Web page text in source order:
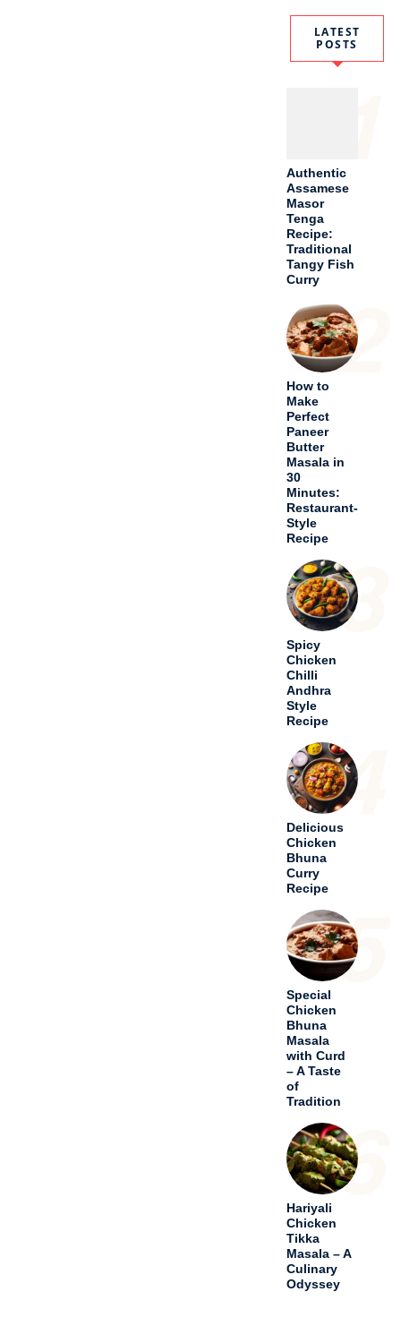
LATEST
POSTS
Authentic
Assamese
Masor
Tenga
Recipe:
Traditional
Tangy Fish
Curry
2
How to
Make
Perfect
Paneer
Butter
Masala in
30
Minutes:
Restaurant-
Style
Recipe
3
Spicy
Chicken
Chilli
Andhra
Style
Recipe
4
Delicious
Chicken
Bhuna
Curry
Recipe
5
Special
Chicken
Bhuna
Masala
with Curd
– A Taste
of
Tradition6
Hariyali
Chicken
Tikka
Masala – A
Culinary
Odyssey